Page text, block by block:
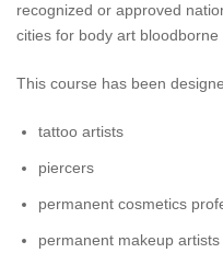
recognized or approved
cities for body art bloodborne
This course has been
tattoo artists
piercers
permanent cosmetics
permanent makeup artists